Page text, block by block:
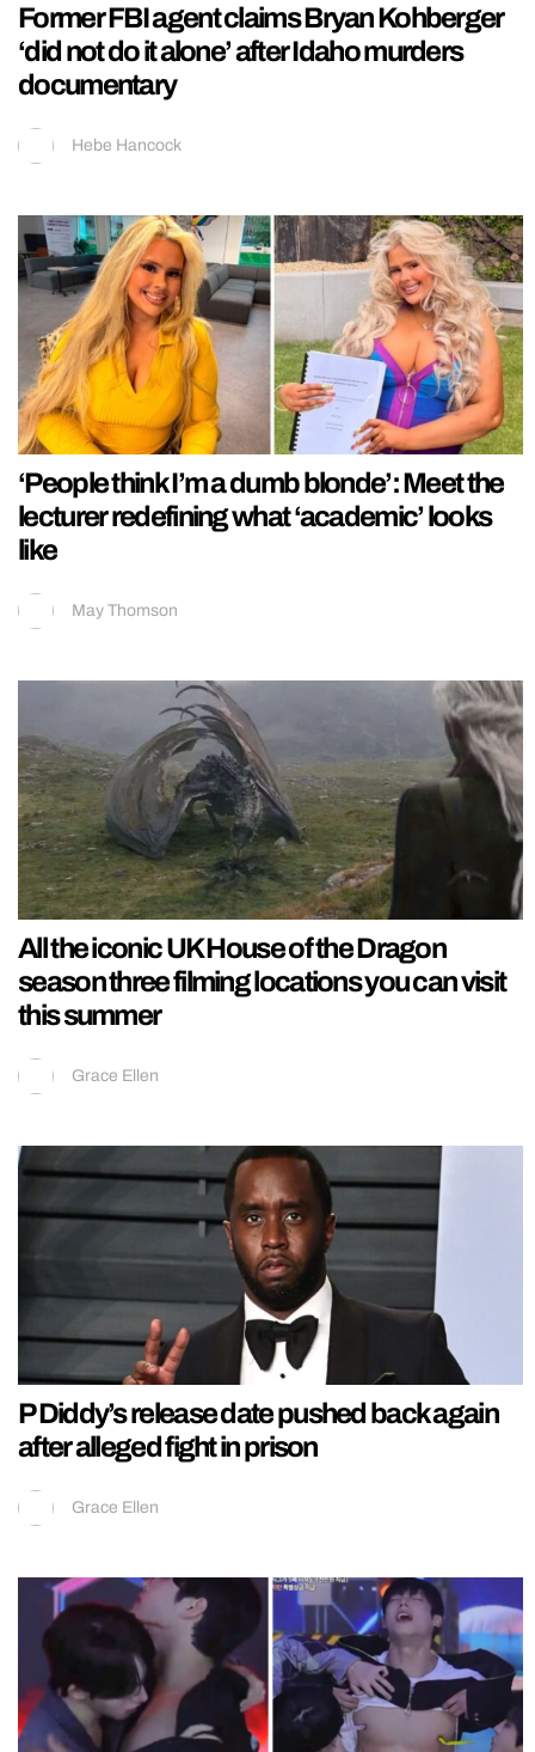
Former FBI agent claims Bryan Kohberger
‘did not do it alone’ after Idaho murders
documentary
Hebe Hancock
‘People think I’m a dumb blonde’: Meet the
lecturer redefining what ‘academic’ looks
like
May Thomson
All the iconic UK House of the Dragon
season three filming locations you can visit
this summer
Grace Ellen
P Diddy’s release date pushed back again
after alleged fight in prison
Grace Ellen